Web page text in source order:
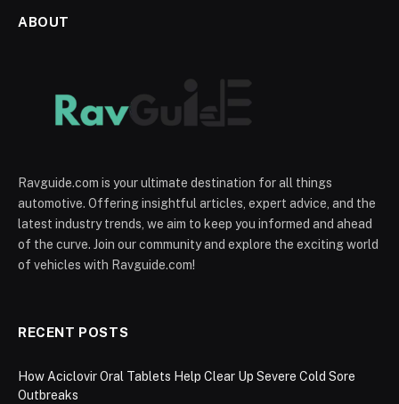
ABOUT
Ravguide.com is your ultimate destination for all things
automotive. Offering insightful articles, expert advice, and the
latest industry trends, we aim to keep you informed and ahead
of the curve. Join our community and explore the exciting world
of vehicles with Ravguide.com!
RECENT POSTS
How Aciclovir Oral Tablets Help Clear Up Severe Cold Sore
Outbreaks